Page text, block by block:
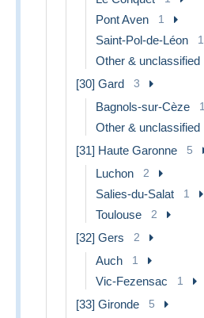
Pont Aven 1
Saint-Pol-de-Léon 1
Other & unclassified
[30] Gard 3
Bagnols-sur-Cèze 1
Other & unclassified
[31] Haute Garonne 5
Luchon 2
Salies-du-Salat 1
Toulouse 2
[32] Gers 2
Auch 1
Vic-Fezensac 1
[33] Gironde 5